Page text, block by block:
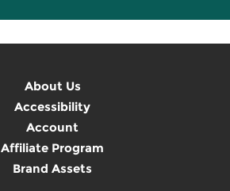
About Us
Accessibility
Account
Affiliate Program
Brand Assets